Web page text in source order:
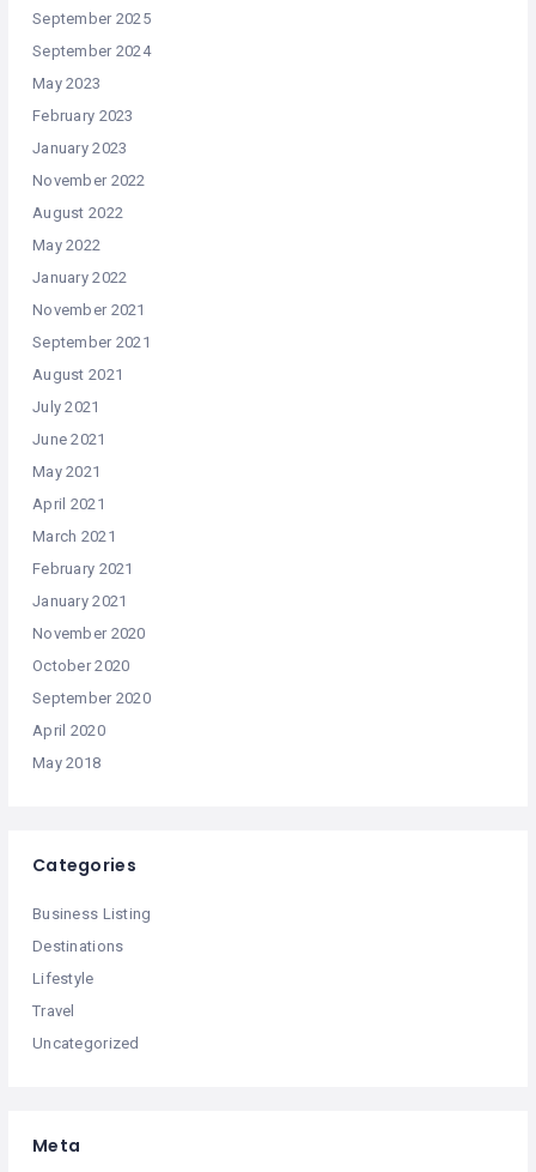
September 2025
September 2024
May 2023
February 2023
January 2023
November 2022
August 2022
May 2022
January 2022
November 2021
September 2021
August 2021
July 2021
June 2021
May 2021
April 2021
March 2021
February 2021
January 2021
November 2020
October 2020
September 2020
April 2020
May 2018
Categories
Business Listing
Destinations
Lifestyle
Travel
Uncategorized
Meta